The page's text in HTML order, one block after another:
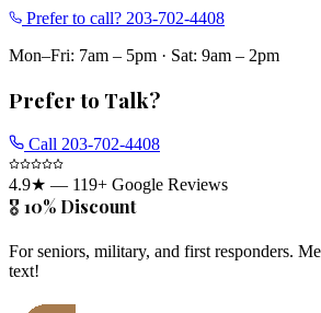
Prefer to call? 203-702-4408
Mon–Fri: 7am – 5pm · Sat: 9am – 2pm
Prefer to Talk?
Call 203-702-4408
4.9★ — 119+ Google Reviews
🎖️ 10% Discount
For seniors, military, and first responders.
text!